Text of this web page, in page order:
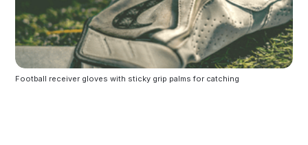
Football receiver gloves with sticky grip palms for catching